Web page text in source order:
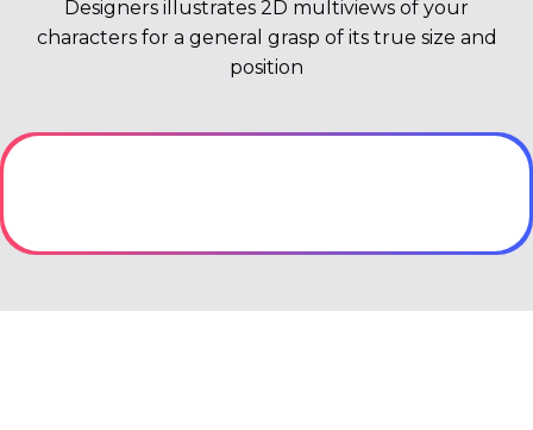
Designers illustrates 2D multiviews of your
characters for a general grasp of its true size and
position